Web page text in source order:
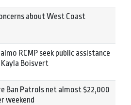
about West Coast
RCMP seek public assistance
Boisvert
Ban Patrols net almost $22,000
weekend